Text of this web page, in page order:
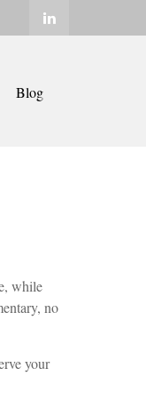
Blog
while
no
your